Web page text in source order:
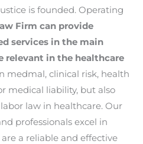
is founded. Operating
Firm can provide
services in the main
relevant in the healthcare
medmal, clinical risk, health
medical liability, but also
law in healthcare. Our
professionals excel in
a reliable and effective